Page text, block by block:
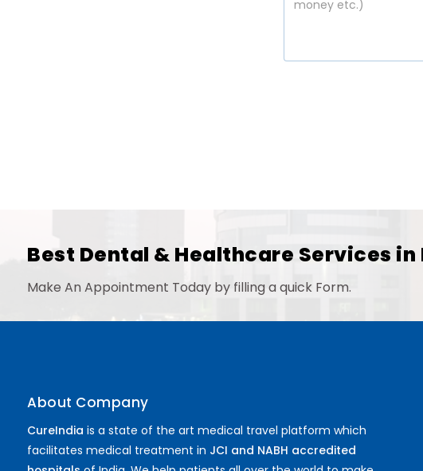
Best Dental & Healthcare Services in
Make An Appointment Today by filling a quick Form.
About Company
CureIndia is a state of the art medical travel platform which
facilitates medical treatment in JCI and NABH accredited